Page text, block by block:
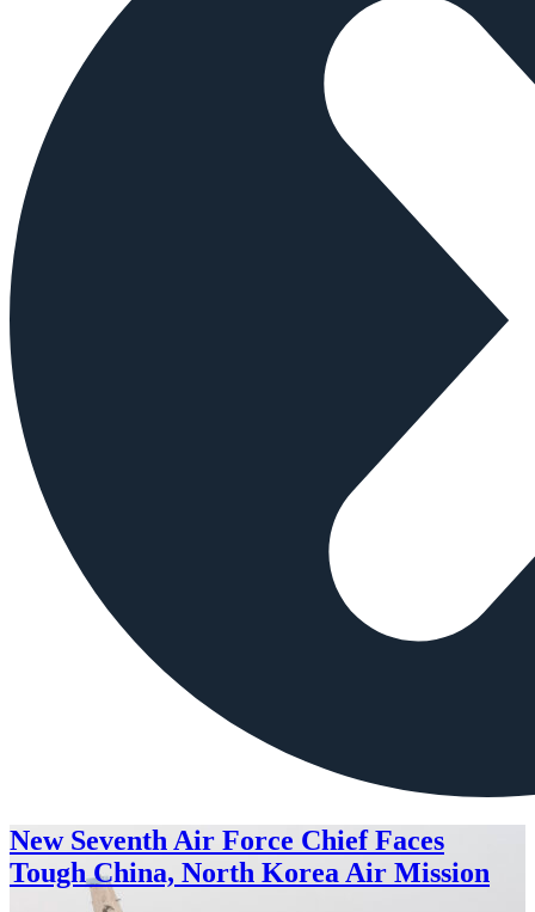
New Seventh Air Force Chief Faces
Tough China, North Korea Air Mission